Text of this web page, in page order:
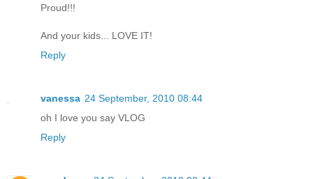
Proud!!!
And your kids... LOVE IT!
Reply
vanessa 24 September, 2010 08:44
oh I love you say VLOG
Reply